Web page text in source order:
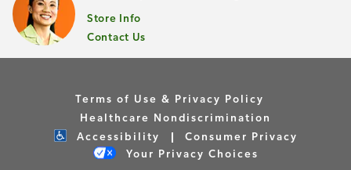
Store Info
Contact Us
Terms of Use & Privacy Policy
Healthcare Nondiscrimination
Accessibility
Consumer Privacy
Your Privacy Choices